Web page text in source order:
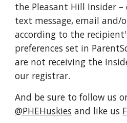
the Pleasant Hill Insider –
text message, email and/
according to the
preferences set in
are not receiving the
our registrar.
And be sure to follow us
@PHEHuskies and like us